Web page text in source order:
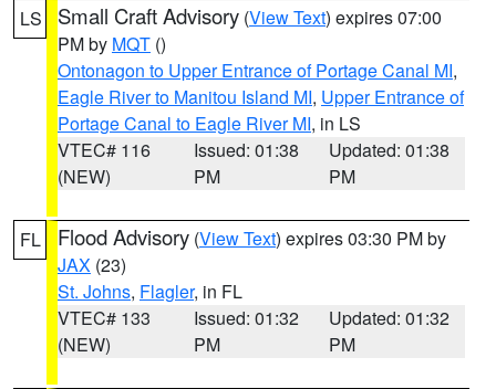
LS Small Craft Advisory (View Text) expires 07:00
PM by MQT ()
Ontonagon to Upper Entrance of Portage Canal MI,
Eagle River to Manitou Island MI, Upper Entrance of
Portage Canal to Eagle River MI, in LS
VTEC# 116
(NEW)
Issued: 01:38
PM
Updated: 01:38
PM
FL Flood Advisory (View Text) expires 03:30 PM by
JAX (23)
St. Johns, Flagler, in FL
VTEC# 133
(NEW)
Issued: 01:32
PM
Updated: 01:32
PM